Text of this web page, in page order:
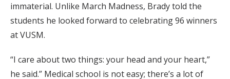
immaterial. Unlike March Madness, Brady told the
students he looked forward to celebrating 96 winners
at VUSM.
“I care about two things: your head and your heart,”
he said.” Medical school is not easy; there’s a lot of